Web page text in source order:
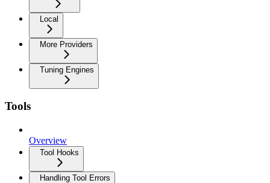
Local
More Providers
Tuning Engines
Tools
Overview
Tool Hooks
Handling Tool Errors